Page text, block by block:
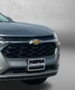
Front Vented
Electric